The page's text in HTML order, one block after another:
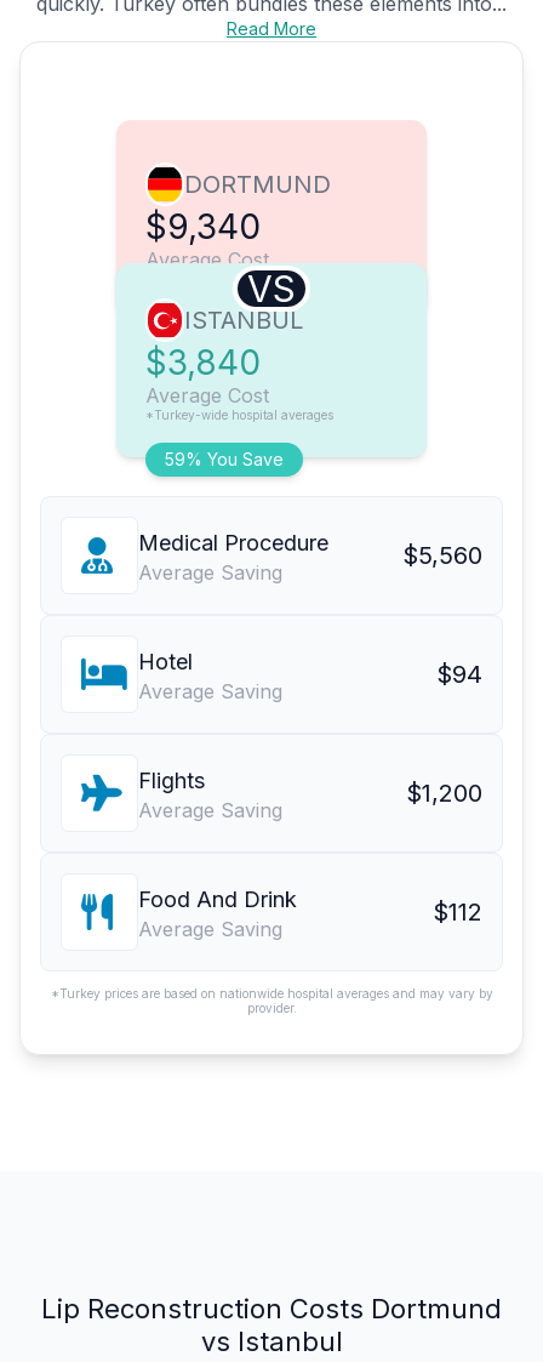
Read More
DORTMUND
$9,340
Average Cost
VS
59% You Save
ISTANBUL
$3,840
Average Cost
*Turkey-wide hospital averages
Medical Procedure
Average Saving
$5,560
Hotel
Average Saving
$94
Flights
Average Saving
$1,200
Food And Drink
Average Saving
$112
*Turkey prices are based on nationwide hospital averages and may vary by
provider.
Lip Reconstruction Costs Dortmund
vs Istanbul